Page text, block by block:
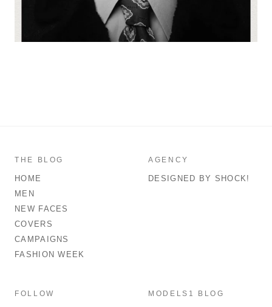
THE BLOG
HOME
MEN
NEW FACES
COVERS
CAMPAIGNS
FASHION WEEK
AGENCY
DESIGNED BY SHOCK!
FOLLOW MODELS1 BLOG